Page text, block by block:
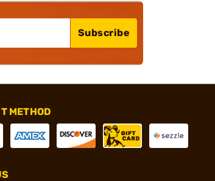
Subscribe
METHOD